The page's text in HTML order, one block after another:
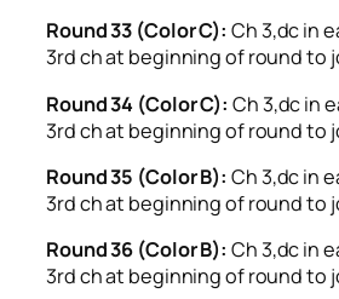
Round 33 (Color C): Ch 3,dc in
3rd ch at beginning of round to
Round 34 (Color C): Ch 3,dc in
3rd ch at beginning of round to
Round 35 (Color B): Ch 3,dc in
3rd ch at beginning of round to
Round 36 (Color B): Ch 3,dc in
3rd ch at beginning of round to